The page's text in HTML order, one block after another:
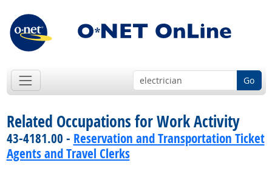
Go
Related Occupations for Work Activity
43-4181.00 - Reservation and Transportation Ticket
Agents and Travel Clerks